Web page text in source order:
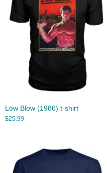
Low Blow (1986) t-shirt
$25.99